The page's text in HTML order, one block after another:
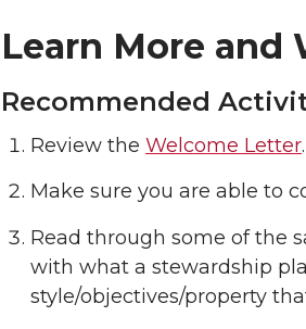
Learn More and
Recommended
Review the Welcome Letter.
Make sure you are able to
Read through some of the
with what a stewardship
style/objectives/property